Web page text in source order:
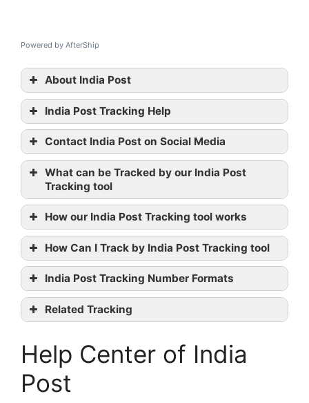
Powered by AfterShip
About India Post
India Post Tracking Help
India
Post tracking
India
Post official website
contact them
Contact India Post on Social Media
Facebook
Twitter
What can be Tracked by our India Post
Tracking tool
How our India Post Tracking tool works
How Can I Track by India Post Tracking tool
India Post Tracking Number Formats
Category Format
No. of
digits
Speed Post
(EMS)
Domestic
Related Tracking
First Flight Tracking
GDEX Tracking
Help Center of India
Post